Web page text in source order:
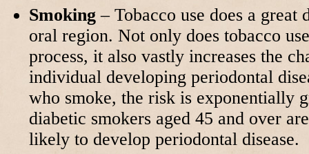
Smoking– Tobacco use does a great
oral region. Not only does tobacco
process, it also vastly increases the
individual developing periodontal
who smoke, the risk is exponentially
diabetic smokers aged 45 and over
likely to develop periodontal disease.